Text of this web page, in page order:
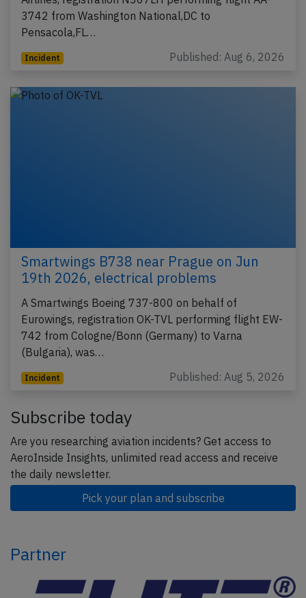
3742 from Washington National,DC to
Pensacola,FL…
Incident Published: Aug 6, 2026
Smartwings B738 near Prague on Jun
19th 2026, electrical problems
A Smartwings Boeing 737-800 on behalf of
Eurowings, registration OK-TVL performing flight EW-
742 from Cologne/Bonn (Germany) to Varna
(Bulgaria), was…
Incident Published: Aug 5, 2026
Subscribe today
Are you researching aviation incidents? Get access to
AeroInside Insights, unlimited read access and receive
the daily newsletter.
Pick your plan and subscribe
Partner